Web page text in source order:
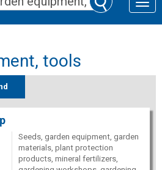
tools
Seeds, garden equipment, garden
materials, plant protection
products, mineral fertilizers,